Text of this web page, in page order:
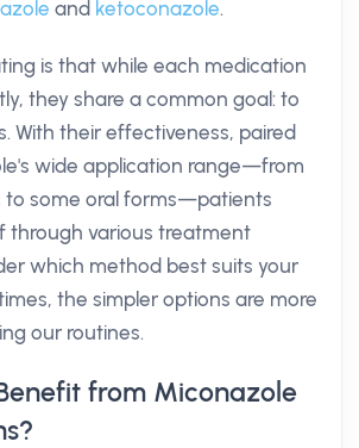
and ketoconazole.
is that while each medication
they share a common goal: to
With their effectiveness, paired
wide application range—from
to some oral forms—patients
through various treatment
which method best suits your
the simpler options are more
our routines.
from Miconazole